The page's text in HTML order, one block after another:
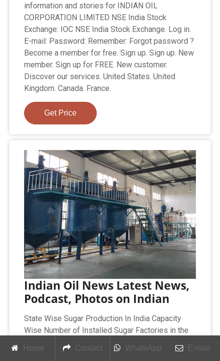
information and stories for INDIAN OIL
CORPORATION LIMITED NSE India Stock
Exchange: IOC NSE India Stock Exchange. Log in.
E-mail: Password: Remember: Forgot password ?
Become a member for free. Sign up. Sign up. New
member. Sign up for FREE. New customer.
Discover our services. United States. United
Kingdom. Canada. France.
Get Price
Indian Oil News Latest News,
Podcast, Photos on Indian
State Wise Sugar Production In India Capacity
Wise Number of Installed Sugar Factories in the
Country Statement Showing Sugar Policy And
Minimum Statutory Price of Sugarcane In
Home Contact WhatsApp E-mail